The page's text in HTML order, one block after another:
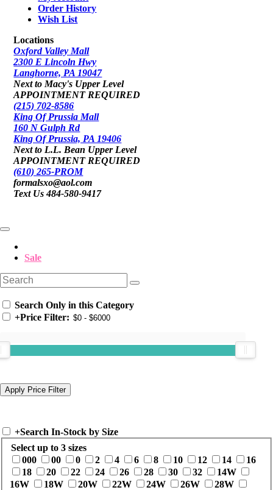
Order History
Wish List
Locations
Oxford Valley Mall
2300 E Lincoln Hwy
Langhorne, PA 19047
Next to Macy's Upper Level
APPOINTMENT REQUIRED
(215) 702-8586
King Of Prussia Mall
160 N Gulph Rd
King Of Prussia, PA 19406
Next to L.L. Bean Upper Level
APPOINTMENT REQUIRED
(610) 265-PROM
formalsxo@aol.com
Text Us 484-580-9417
Sale
Search Only in this Category
+Price Filter:
+Search In-Stock by Size
Select up to 3 sizes
000
00 0 2 4 6 8 10 12 14
16
18
20 22 24 26 28 30 32
14W
16W
18W 20W 22W 24W 26W
28W